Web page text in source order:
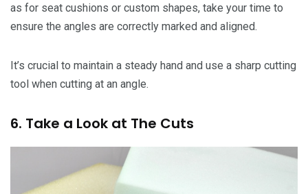
as for seat cushions or custom shapes, take your time to
ensure the angles are correctly marked and aligned.
It’s crucial to maintain a steady hand and use a sharp cutting
tool when cutting at an angle.
6. Take a Look at The Cuts